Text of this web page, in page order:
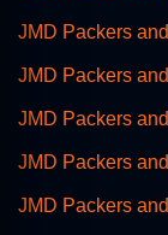
JMD Packers
JMD Packers
JMD Packers
JMD Packers
JMD Packers